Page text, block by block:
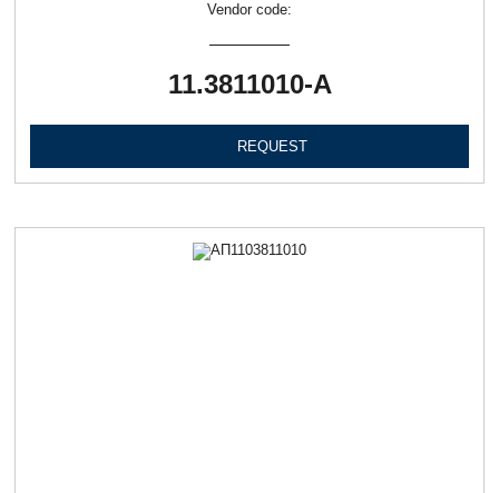
Vendor code:
11.3811010-А
REQUEST